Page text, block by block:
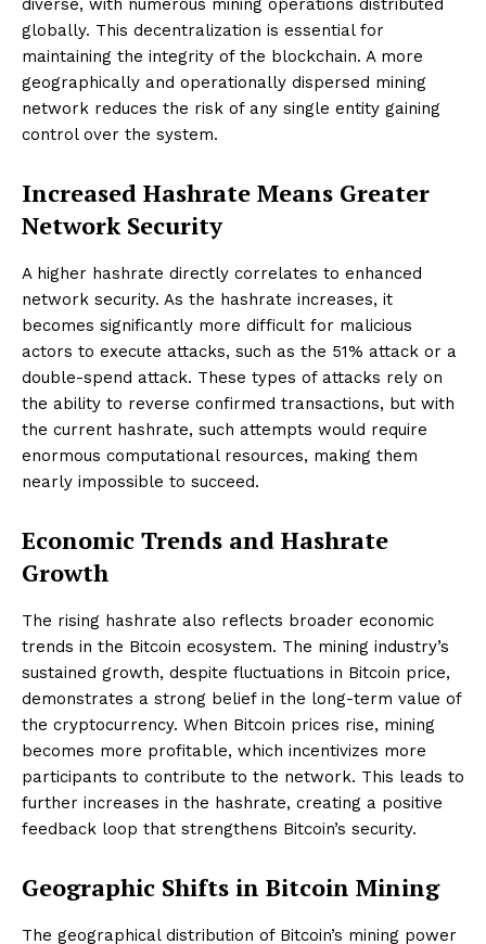
diverse, with numerous mining operations distributed
globally. This decentralization is essential for
maintaining the integrity of the blockchain. A more
geographically and operationally dispersed mining
network reduces the risk of any single entity gaining
control over the system.
Increased Hashrate Means Greater
Network Security
A higher hashrate directly correlates to enhanced
network security. As the hashrate increases, it
becomes significantly more difficult for malicious
actors to execute attacks, such as the 51% attack or a
double-spend attack. These types of attacks rely on
the ability to reverse confirmed transactions, but with
the current hashrate, such attempts would require
enormous computational resources, making them
nearly impossible to succeed.
Economic Trends and Hashrate
Growth
The rising hashrate also reflects broader economic
trends in the Bitcoin ecosystem. The mining industry’s
sustained growth, despite fluctuations in Bitcoin price,
demonstrates a strong belief in the long-term value of
the cryptocurrency. When Bitcoin prices rise, mining
becomes more profitable, which incentivizes more
participants to contribute to the network. This leads to
further increases in the hashrate, creating a positive
feedback loop that strengthens Bitcoin’s security.
Geographic Shifts in Bitcoin Mining
The geographical distribution of Bitcoin’s mining power